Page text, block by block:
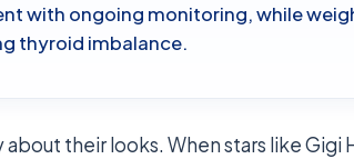
with ongoing monitoring, while
thyroid imbalance.
their looks. When stars like Gigi